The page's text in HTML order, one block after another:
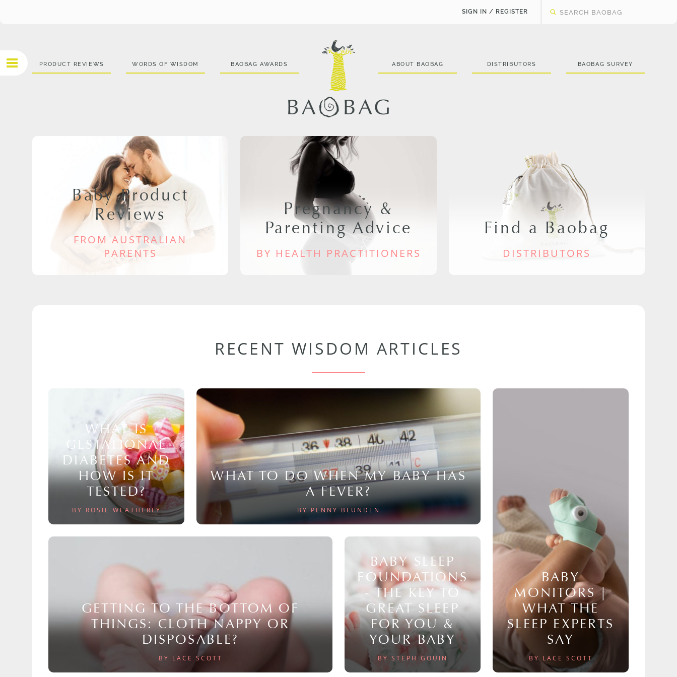
SIGN IN / REGISTER
PRODUCT REVIEWS WORDS OF WISDOM BAOBAG AWARDS ABOUT BAOBAG DISTRIBUTORS BAOBAG SURVEY
Baby Product
Reviews
FROM AUSTRALIAN
PARENTS
Pregnancy &
Parenting Advice
BY HEALTH PRACTITIONERS
Find a Baobag
DISTRIBUTORS
RECENT WISDOM ARTICLES
WHAT IS
GESTATIONAL
DIABETES AND
HOW IS IT
TESTED?
BY ROSIE WEATHERLY
WHAT TO DO WHEN MY BABY HAS
A FEVER?
BY PENNY BLUNDEN
BABY
MONITORS |
WHAT THE
SLEEP EXPERTS
SAY
BY LACE SCOTT
GETTING TO THE BOTTOM OF
THINGS: CLOTH NAPPY OR
DISPOSABLE?
BY LACE SCOTT
BABY SLEEP
FOUNDATIONS
- THE KEY TO
GREAT SLEEP
FOR YOU &
YOUR BABY
BY STEPH GOUIN